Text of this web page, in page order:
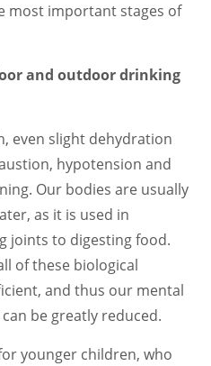
most important stages of
and outdoor drinking
even slight dehydration
hypotension and
Our bodies are usually
as it is used in
joints to digesting food.
of these biological
and thus our mental
be greatly reduced.
younger children, who